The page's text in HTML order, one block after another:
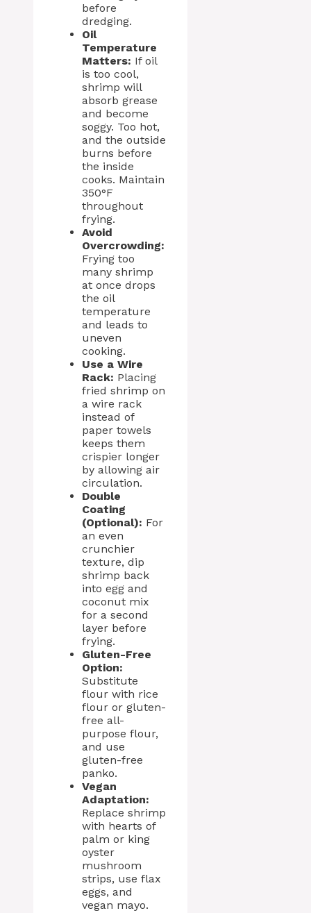
before
dredging.
Oil
Temperature
Matters: If oil
is too cool,
shrimp will
absorb grease
and become
soggy. Too hot,
and the outside
burns before
the inside
cooks. Maintain
350°F
throughout
frying.
Avoid
Overcrowding:
Frying too
many shrimp
at once drops
the oil
temperature
and leads to
uneven
cooking.
Use a Wire
Rack: Placing
fried shrimp on
a wire rack
instead of
paper towels
keeps them
crispier longer
by allowing air
circulation.
Double
Coating
(Optional): For
an even
crunchier
texture, dip
shrimp back
into egg and
coconut mix
for a second
layer before
frying.
Gluten-Free
Option:
Substitute
flour with rice
flour or gluten-
free all-
purpose flour,
and use
gluten-free
panko.
Vegan
Adaptation:
Replace shrimp
with hearts of
palm or king
oyster
mushroom
strips, use flax
eggs, and
vegan mayo.